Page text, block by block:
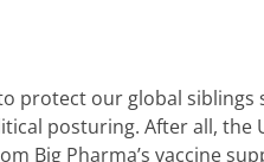
protect our global siblings
posturing. After all, the
Big Pharma’s vaccine